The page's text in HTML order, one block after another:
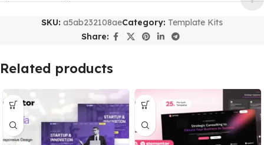
SKU: a5ab232108aeCategory: Template Kits
Share:
Related products